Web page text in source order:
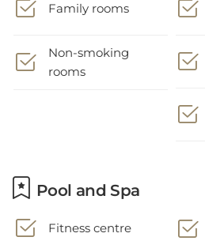
Family rooms
Non-smoking
rooms
Pool and Spa
Fitness centre